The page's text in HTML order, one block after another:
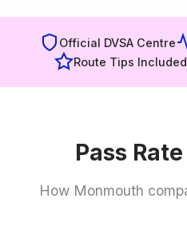
Official DVSA Centre
Route Tips Included
Pass
How Monmouth